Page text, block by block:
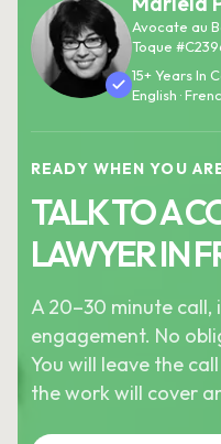
Avocate au
Toque
15+ Years In
English ·
READY WHEN YOU
TALK TO A
LAWYER IN
A 20–30 minute call,
engagement. No
You will leave the
the work will cover